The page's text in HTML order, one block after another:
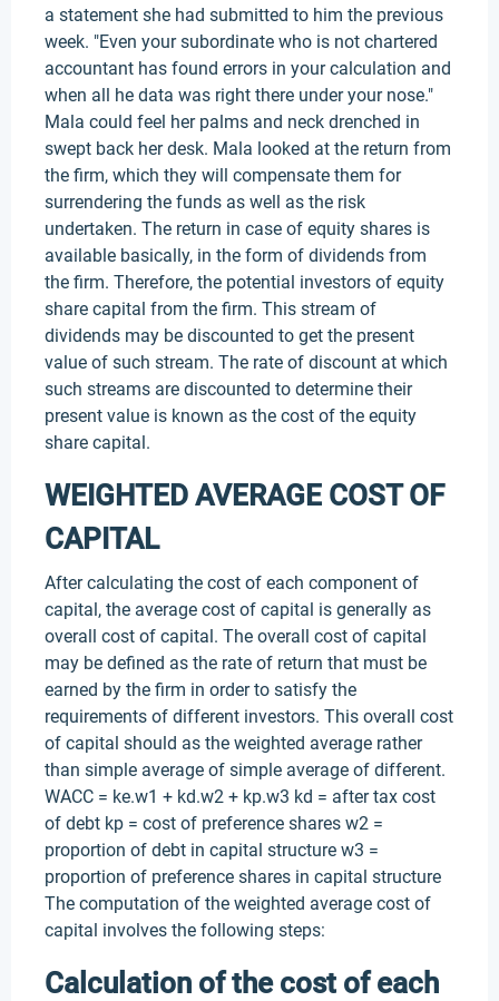
a statement she had submitted to him the previous
week. "Even your subordinate who is not chartered
accountant has found errors in your calculation and
when all he data was right there under your nose."
Mala could feel her palms and neck drenched in
swept back her desk. Mala looked at the return from
the firm, which they will compensate them for
surrendering the funds as well as the risk
undertaken. The return in case of equity shares is
available basically, in the form of dividends from
the firm. Therefore, the potential investors of equity
share capital from the firm. This stream of
dividends may be discounted to get the present
value of such stream. The rate of discount at which
such streams are discounted to determine their
present value is known as the cost of the equity
share capital.
WEIGHTED AVERAGE COST OF
CAPITAL
After calculating the cost of each component of
capital, the average cost of capital is generally as
overall cost of capital. The overall cost of capital
may be defined as the rate of return that must be
earned by the firm in order to satisfy the
requirements of different investors. This overall cost
of capital should as the weighted average rather
than simple average of simple average of different.
WACC = ke.w1 + kd.w2 + kp.w3 kd = after tax cost
of debt kp = cost of preference shares w2 =
proportion of debt in capital structure w3 =
proportion of preference shares in capital structure
The computation of the weighted average cost of
capital involves the following steps:
Calculation of the cost of each